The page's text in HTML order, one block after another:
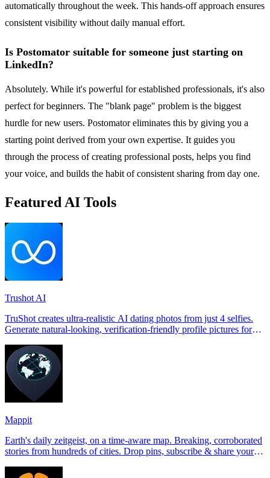
automatically throughout the week. This hands-off approach ensures
consistent visibility without daily manual effort.
Is Postomator suitable for someone just starting on
LinkedIn?
Absolutely. While it's powerful for established professionals, it's also
perfect for beginners. The "blank page" problem is the biggest
hurdle for new users. Postomator eliminates this by giving you a
starting point derived from your own expertise. It guides you
through the process of creating professional posts, helps you find
your voice, and builds the habit of consistent sharing from day one.
Featured AI Tools
Trushot AI
TruShot creates ultra-realistic AI dating photos from just 4 selfies.
Generate natural-looking, verification-friendly profile pictures for
Mappit
Earth's daily zeitgeist, on a time-aware map. Breaking, corroborated
stories from hundreds of cities. Drop pins, subscribe & share your